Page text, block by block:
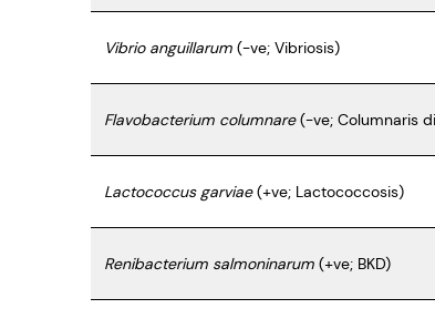
Vibrio anguillarum (-ve; Vibriosis)
Flavobacterium columnare(-ve; Columnaris
Lactococcus garviae(+ve; Lactococcosis)
Renibacterium salmoninarum (+ve; BKD)